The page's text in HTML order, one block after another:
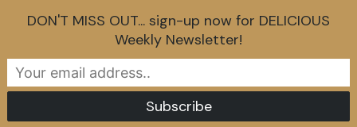
DON'T MISS OUT... sign-up now for DELICIOUS
Weekly Newsletter!